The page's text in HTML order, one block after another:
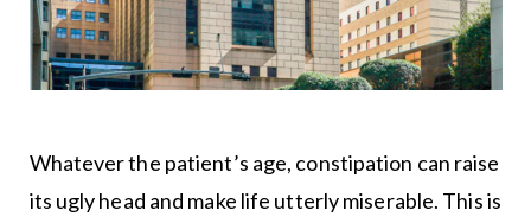
Whatever the patient’s age, constipation can raise
its ugly head and make life utterly miserable. This is